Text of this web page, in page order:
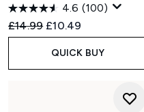
4.6 (100)
Recommended Retail Price:
£14.99 Current price:
£10.49
QUICK BUY